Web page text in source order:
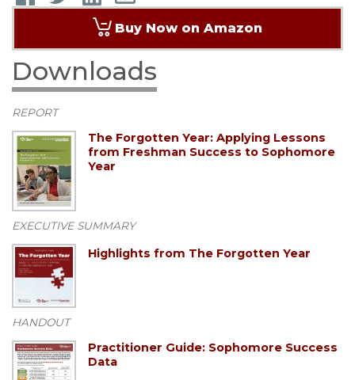
Buy Now on Amazon
Downloads
REPORT
The Forgotten Year: Applying Lessons
from Freshman Success to Sophomore
Year
EXECUTIVE SUMMARY
Highlights from The Forgotten Year
HANDOUT
Practitioner Guide: Sophomore Success
Data